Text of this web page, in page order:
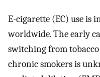
E-cigarette (EC) use is
worldwide. The early
switching from
chronic smokers is